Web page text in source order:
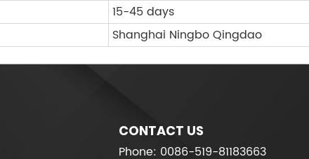
15-45 days
Shanghai Ningbo Qingdao
CONTACT US
Phone: 0086-519-81183663